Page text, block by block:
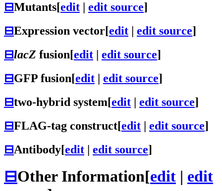
⊟Mutants[edit edit source]
⊟Expression vector[edit | edit source]
⊟lacZ fusion[edit | edit source]
⊟GFP fusion[edit | edit source]
⊟two-hybrid system[edit | edit source]
⊟FLAG-tag construct[edit | edit source]
⊟Antibody[edit | edit source]
⊟Other Information[edit | edit